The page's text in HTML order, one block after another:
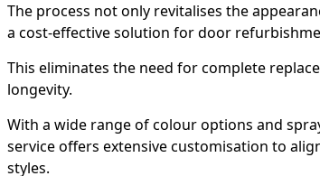
The process not only revitalises the
a cost-effective solution for door
This eliminates the need for complete
longevity.
With a wide range of colour options and
service offers extensive customisation to
styles.